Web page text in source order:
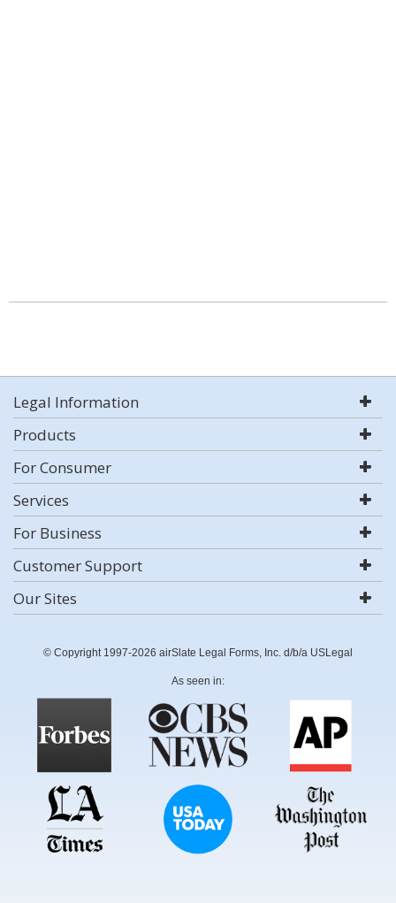
Legal Information
Products
For Consumer
Services
For Business
Customer Support
Our Sites
© Copyright 1997-2026 airSlate Legal Forms, Inc. d/b/a USLegal
As seen in: